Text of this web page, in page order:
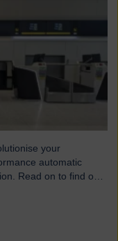
your
automatic
Read on to find out
engineered to